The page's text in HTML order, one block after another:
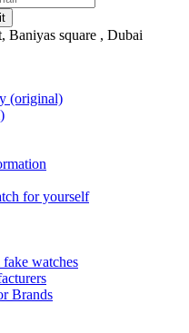
square , Dubai
(original)
for yourself
watches
Brands